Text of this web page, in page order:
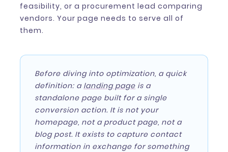
feasibility, or a procurement lead comparing
vendors. Your page needs to serve all of
them.
Before diving into optimization, a quick
definition: a landing page is a
standalone page built for a single
conversion action. It is not your
homepage, not a product page, not a
blog post. It exists to capture contact
information in exchange for something